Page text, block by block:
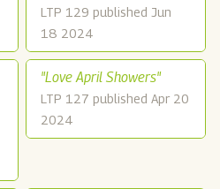
LTP 129 published Jun
18 2024
"Love April Showers"
LTP 127 published Apr 20
2024